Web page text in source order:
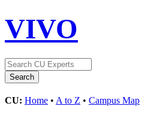
VIVO
CU: Home • A to Z • Campus Map